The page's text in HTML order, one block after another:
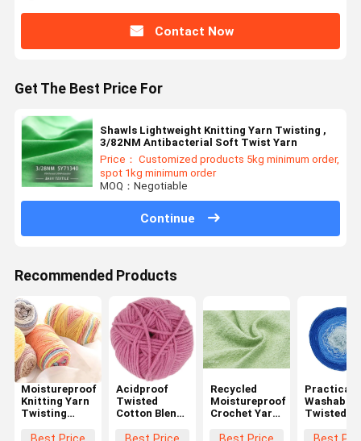
Contact Now
Get The Best Price For
Shawls Lightweight Knitting Yarn Twisting ,
3/82NM Antibacterial Soft Twist Yarn
Price： Customized products 5kg minimum order,
spot 1kg minimum order
MOQ：Negotiable
Continue
Recommended Products
Moistureproof
Knitting Yarn
Twisting
Lightweight
Acidproof
Twisted
Cotton Blend
Static
Recycled
Moistureproof
Crochet Yarn
1/17NM Anti
Practical
Washable
Twisted